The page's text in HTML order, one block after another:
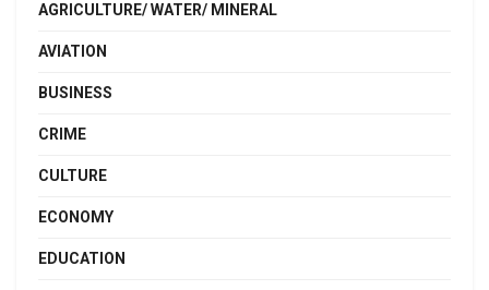
AGRICULTURE/ WATER/ MINERAL
AVIATION
BUSINESS
CRIME
CULTURE
ECONOMY
EDUCATION